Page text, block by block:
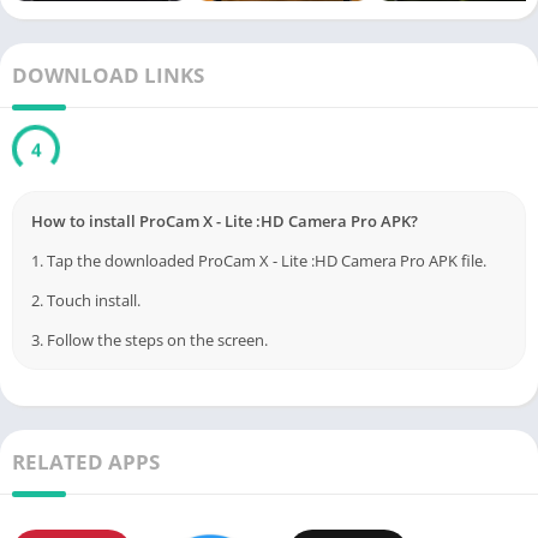
On-screen grid lines including golden ratio for perfect
Support for RAW (DNG) image capture*
Custom video bit rate settings and external mic support*
options
Silent camera mode and orientation lock
support.
Pros:
DOWNLOAD LINKS
3
How to install ProCam X - Lite :HD Camera Pro APK?
1. Tap the downloaded ProCam X - Lite :HD Camera Pro APK file.
2. Touch install.
3. Follow the steps on the screen.
RELATED APPS